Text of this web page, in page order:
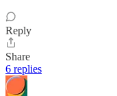
Reply
Share
6 replies